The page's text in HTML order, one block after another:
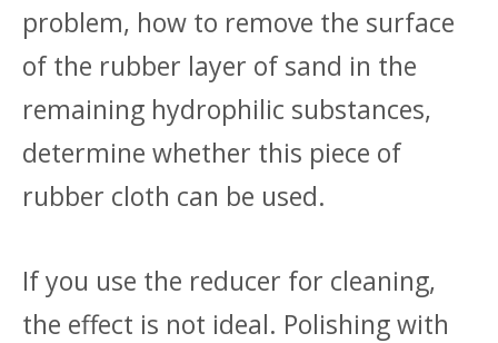
problem, how to remove the surface
of the rubber layer of sand in the
remaining hydrophilic substances,
determine whether this piece of
rubber cloth can be used.
If you use the reducer for cleaning,
the effect is not ideal. Polishing with